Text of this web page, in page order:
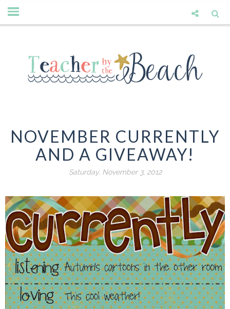
NOVEMBER CURRENTLY
AND A GIVEAWAY!
Saturday, November 3, 2012